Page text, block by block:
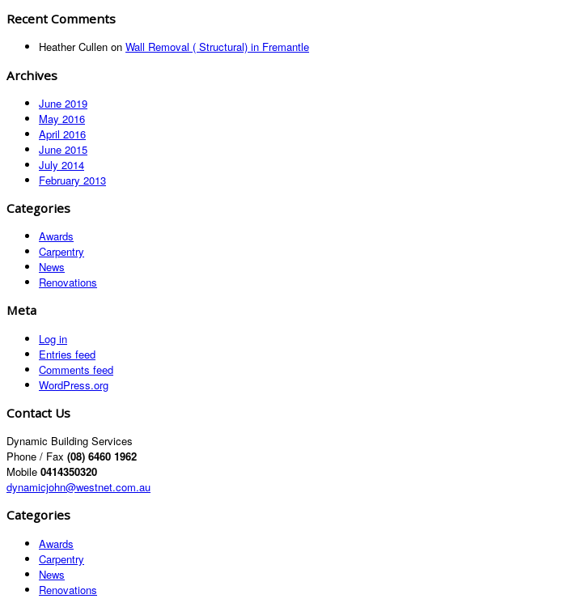
Recent Comments
Heather Cullen on Wall Removal ( Structural) in Fremantle
Archives
June 2019
May 2016
April 2016
June 2015
July 2014
February 2013
Categories
Awards
Carpentry
News
Renovations
Meta
Log in
Entries feed
Comments feed
WordPress.org
Contact Us
Dynamic Building Services
Phone / Fax (08) 6460 1962
Mobile 0414350320
dynamicjohn@westnet.com.au
Categories
Awards
Carpentry
News
Renovations